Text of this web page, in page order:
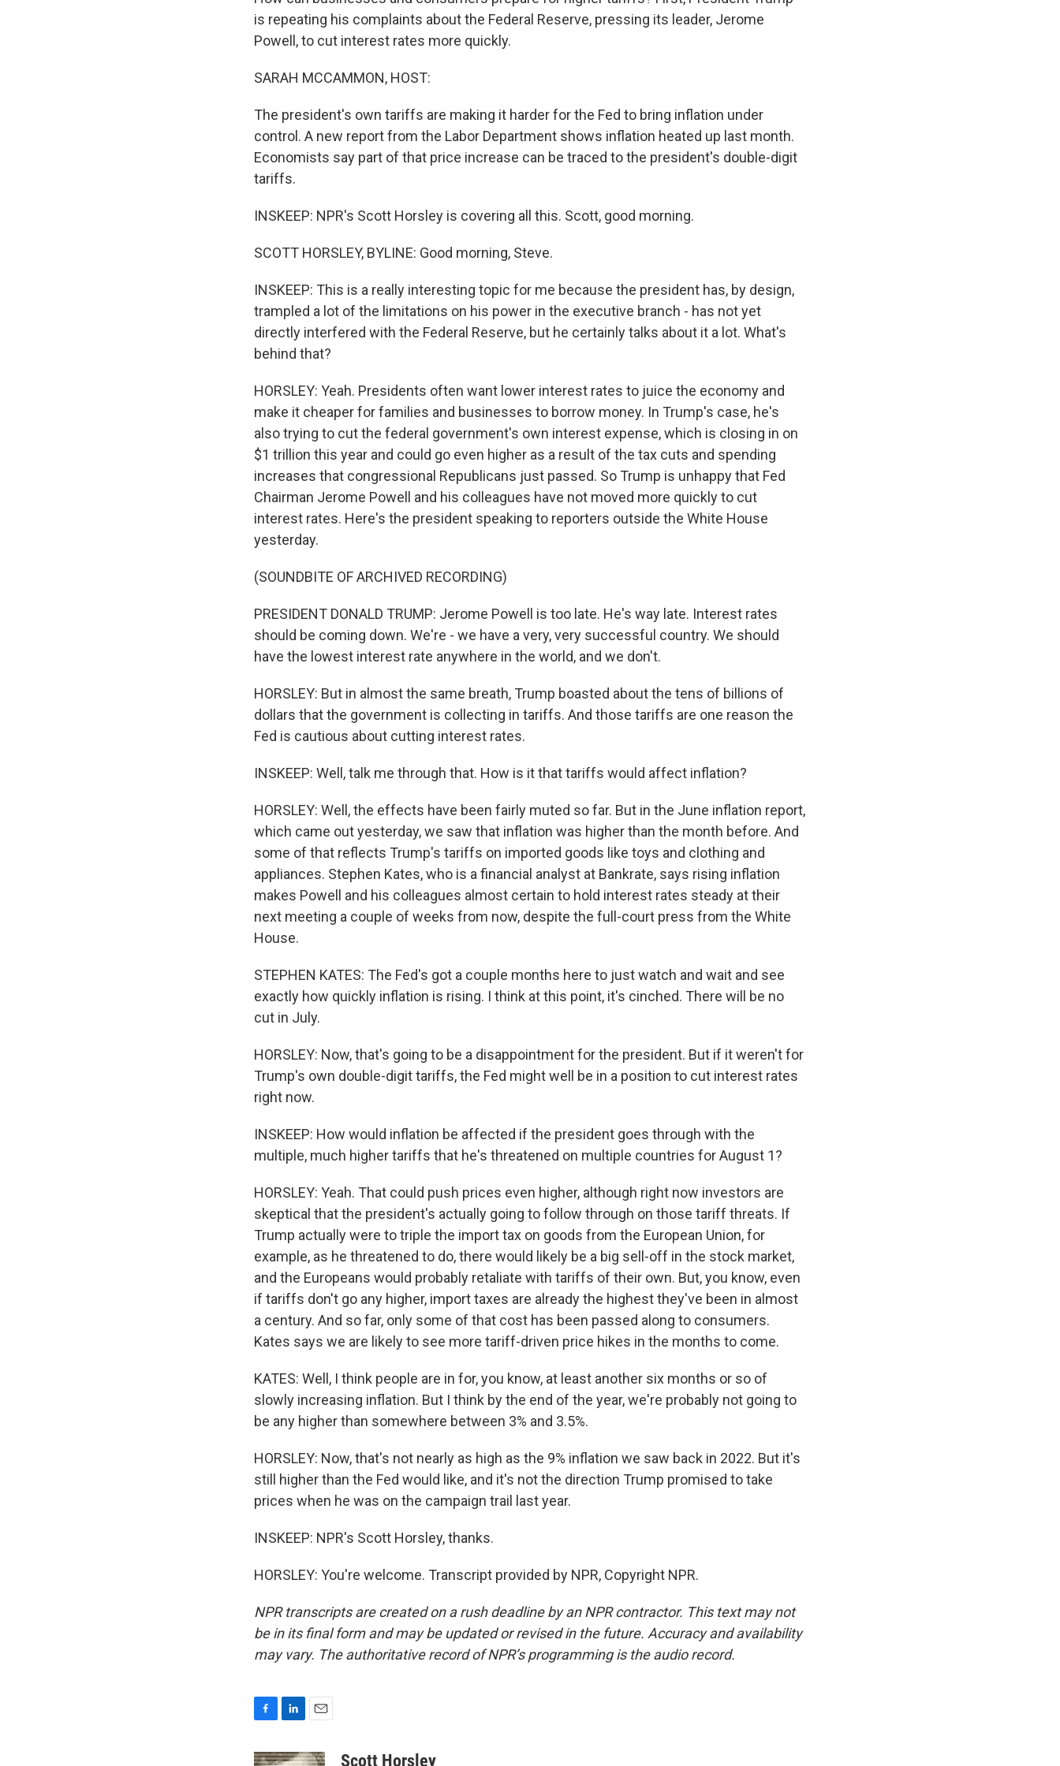
is repeating his complaints about the Federal Reserve, pressing its leader, Jerome
Powell, to cut interest rates more quickly.
SARAH MCCAMMON, HOST:
The president's own tariffs are making it harder for the Fed to bring inflation under
control. A new report from the Labor Department shows inflation heated up last month.
Economists say part of that price increase can be traced to the president's double-digit
tariffs.
INSKEEP: NPR's Scott Horsley is covering all this. Scott, good morning.
SCOTT HORSLEY, BYLINE: Good morning, Steve.
INSKEEP: This is a really interesting topic for me because the president has, by design,
trampled a lot of the limitations on his power in the executive branch - has not yet
directly interfered with the Federal Reserve, but he certainly talks about it a lot. What's
behind that?
HORSLEY: Yeah. Presidents often want lower interest rates to juice the economy and
make it cheaper for families and businesses to borrow money. In Trump's case, he's
also trying to cut the federal government's own interest expense, which is closing in on
$1 trillion this year and could go even higher as a result of the tax cuts and spending
increases that congressional Republicans just passed. So Trump is unhappy that Fed
Chairman Jerome Powell and his colleagues have not moved more quickly to cut
interest rates. Here's the president speaking to reporters outside the White House
yesterday.
(SOUNDBITE OF ARCHIVED RECORDING)
PRESIDENT DONALD TRUMP: Jerome Powell is too late. He's way late. Interest rates
should be coming down. We're - we have a very, very successful country. We should
have the lowest interest rate anywhere in the world, and we don't.
HORSLEY: But in almost the same breath, Trump boasted about the tens of billions of
dollars that the government is collecting in tariffs. And those tariffs are one reason the
Fed is cautious about cutting interest rates.
INSKEEP: Well, talk me through that. How is it that tariffs would affect inflation?
HORSLEY: Well, the effects have been fairly muted so far. But in the June inflation report,
which came out yesterday, we saw that inflation was higher than the month before. And
some of that reflects Trump's tariffs on imported goods like toys and clothing and
appliances. Stephen Kates, who is a financial analyst at Bankrate, says rising inflation
makes Powell and his colleagues almost certain to hold interest rates steady at their
next meeting a couple of weeks from now, despite the full-court press from the White
House.
STEPHEN KATES: The Fed's got a couple months here to just watch and wait and see
exactly how quickly inflation is rising. I think at this point, it's cinched. There will be no
cut in July.
HORSLEY: Now, that's going to be a disappointment for the president. But if it weren't for
Trump's own double-digit tariffs, the Fed might well be in a position to cut interest rates
right now.
INSKEEP: How would inflation be affected if the president goes through with the
multiple, much higher tariffs that he's threatened on multiple countries for August 1?
HORSLEY: Yeah. That could push prices even higher, although right now investors are
skeptical that the president's actually going to follow through on those tariff threats. If
Trump actually were to triple the import tax on goods from the European Union, for
example, as he threatened to do, there would likely be a big sell-off in the stock market,
and the Europeans would probably retaliate with tariffs of their own. But, you know, even
if tariffs don't go any higher, import taxes are already the highest they've been in almost
a century. And so far, only some of that cost has been passed along to consumers.
Kates says we are likely to see more tariff-driven price hikes in the months to come.
KATES: Well, I think people are in for, you know, at least another six months or so of
slowly increasing inflation. But I think by the end of the year, we're probably not going to
be any higher than somewhere between 3% and 3.5%.
HORSLEY: Now, that's not nearly as high as the 9% inflation we saw back in 2022. But it's
still higher than the Fed would like, and it's not the direction Trump promised to take
prices when he was on the campaign trail last year.
INSKEEP: NPR's Scott Horsley, thanks.
HORSLEY: You're welcome. Transcript provided by NPR, Copyright NPR.
NPR transcripts are created on a rush deadline by an NPR contractor. This text may not
be in its final form and may be updated or revised in the future. Accuracy and availability
may vary. The authoritative record of NPR’s programming is the audio record.
c
n
a
Scott Horsley